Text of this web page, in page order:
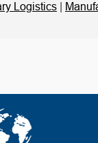
Logistics